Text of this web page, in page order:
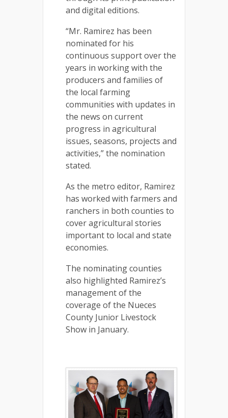
and digital editions.
“Mr. Ramirez has been
nominated for his
continuous support over the
years in working with the
producers and families of
the local farming
communities with updates in
the news on current
progress in agricultural
issues, seasons, projects and
activities,” the nomination
stated.
As the metro editor, Ramirez
has worked with farmers and
ranchers in both counties to
cover agricultural stories
important to local and state
economies.
The nominating counties
also highlighted Ramirez’s
management of the
coverage of the Nueces
County Junior Livestock
Show in January.